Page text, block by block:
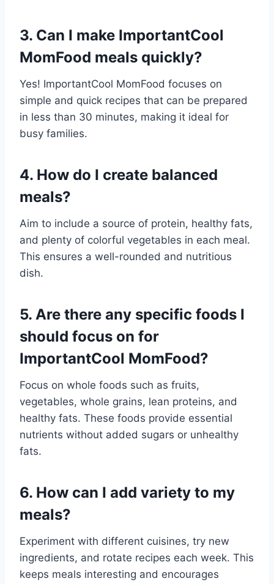
3. Can I make ImportantCool
MomFood meals quickly?
Yes! ImportantCool MomFood focuses on
simple and quick recipes that can be prepared
in less than 30 minutes, making it ideal for
busy families.
4. How do I create balanced
meals?
Aim to include a source of protein, healthy fats,
and plenty of colorful vegetables in each meal.
This ensures a well-rounded and nutritious
dish.
5. Are there any specific foods I
should focus on for
ImportantCool MomFood?
Focus on whole foods such as fruits,
vegetables, whole grains, lean proteins, and
healthy fats. These foods provide essential
nutrients without added sugars or unhealthy
fats.
6. How can I add variety to my
meals?
Experiment with different cuisines, try new
ingredients, and rotate recipes each week. This
keeps meals interesting and encourages